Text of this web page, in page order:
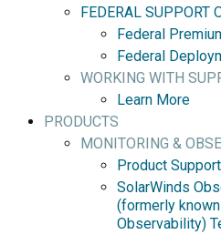
FEDERAL SUPPORT
Federal
Federal
WORKING WITH
Learn More
PRODUCTS
MONITORING &
Product
SolarWinds
(formerly
Observability)